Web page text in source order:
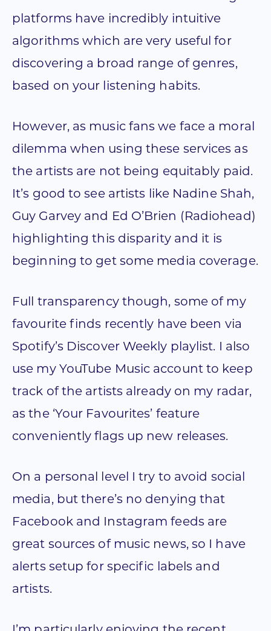
platforms have incredibly intuitive
algorithms which are very useful for
discovering a broad range of genres,
based on your listening habits.
However, as music fans we face a moral
dilemma when using these services as
the artists are not being equitably paid.
It’s good to see artists like Nadine Shah,
Guy Garvey and Ed O’Brien (Radiohead)
highlighting this disparity and it is
beginning to get some media coverage.
Full transparency though, some of my
favourite finds recently have been via
Spotify’s Discover Weekly playlist. I also
use my YouTube Music account to keep
track of the artists already on my radar,
as the ‘Your Favourites’ feature
conveniently flags up new releases.
On a personal level I try to avoid social
media, but there’s no denying that
Facebook and Instagram feeds are
great sources of music news, so I have
alerts setup for specific labels and
artists.